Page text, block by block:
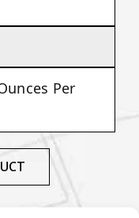
Per